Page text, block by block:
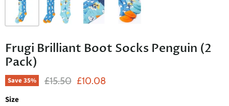
Frugi Brilliant Boot Socks Penguin (2
Pack)
Save35% Original Price
£15.50 Current Price
£10.08
Size